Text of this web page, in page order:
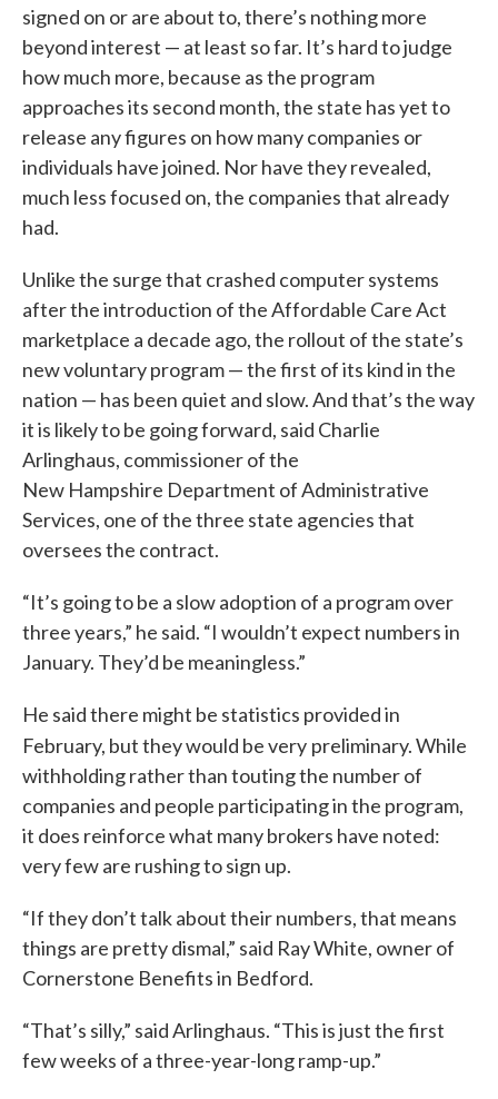
signed on or are about to, there’s nothing more
beyond interest — at least so far. It’s hard to judge
how much more, because as the program
approaches its second month, the state has yet to
release any figures on how many companies or
individuals have joined. Nor have they revealed,
much less focused on, the companies that already
had.
Unlike the surge that crashed computer systems
after the introduction of the Affordable Care Act
marketplace a decade ago, the rollout of the state’s
new voluntary program — the first of its kind in the
nation — has been quiet and slow. And that’s the way
it is likely to be going forward, said Charlie
Arlinghaus, commissioner of the
New Hampshire Department of Administrative
Services, one of the three state agencies that
oversees the contract.
“It’s going to be a slow adoption of a program over
three years,” he said. “I wouldn’t expect numbers in
January. They’d be meaningless.”
He said there might be statistics provided in
February, but they would be very preliminary. While
withholding rather than touting the number of
companies and people participating in the program,
it does reinforce what many brokers have noted:
very few are rushing to sign up.
“If they don’t talk about their numbers, that means
things are pretty dismal,” said Ray White, owner of
Cornerstone Benefits in Bedford.
“That’s silly,” said Arlinghaus. “This is just the first
few weeks of a three-year-long ramp-up.”